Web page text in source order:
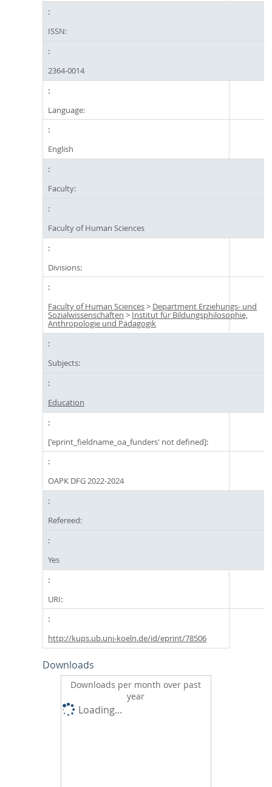
ISSN:
2364-0014
Language:
English
Faculty:
Faculty of Human Sciences
Divisions:
Faculty of Human Sciences> Department Erziehungs- und
Sozialwissenschaften > Institut für Bildungsphilosophie,
Anthropologie und Pädagogik
Subjects:
Education
['eprint_fieldname_oa_funders' not defined]:
OAPK DFG 2022-2024
Refereed:
Yes
URI:
http://kups.ub.uni-koeln.de/id/eprint/78506
Downloads
Downloads per month over past
year
Loading...